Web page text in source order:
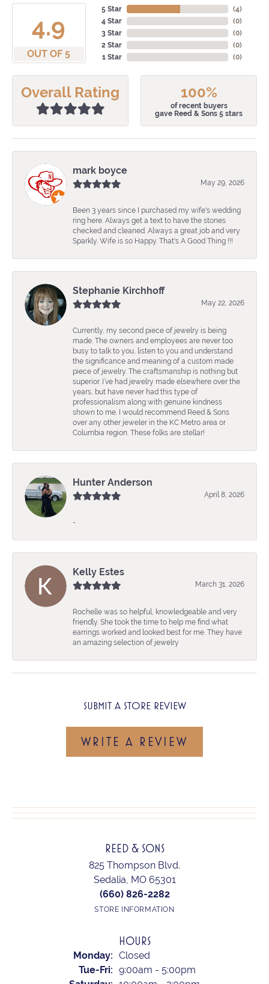
4.9
OUT OF 5
5 Star
4 Star
3 Star
2 Star
1 Star
(4)
(0)
(0)
(0)
(0)
Overall Rating 100%
of recent buyers
gave Reed & Sons 5 stars
mark boyce
May 29, 2026
Been 3 years since I purchased my wife's wedding
ring here. Always get a text to have the stones
checked and cleaned. Always a great job and very
Sparkly. Wife is so Happy. That's A Good Thing !!!
Stephanie Kirchhoff
May 22, 2026
Currently, my second piece of jewelry is being
made. The owners and employees are never too
busy to talk to you, listen to you and understand
the significance and meaning of a custom made
piece of jewelry. The craftsmanship is nothing but
superior. I’ve had jewelry made elsewhere over the
years, but have never had this type of
professionalism along with genuine kindness
shown to me. I would recommend Reed & Sons
over any other jeweler in the KC Metro area or
Columbia region. These folks are stellar!
Hunter Anderson
April 8, 2026
-
Kelly Estes
March 31, 2026
Rochelle was so helpful, knowledgeable and very
friendly. She took the time to help me find what
earrings worked and looked best for me. They have
an amazing selection of jewelry
SUBMIT A STORE REVIEW
WRITE A REVIEW
REED & SONS
825 Thompson Blvd.
Sedalia, MO 65301
(660) 826-2282
STORE INFORMATION
HOURS
Monday: Closed
Tue-Fri: Tuesday - Friday:
9:00am - 5:00pm